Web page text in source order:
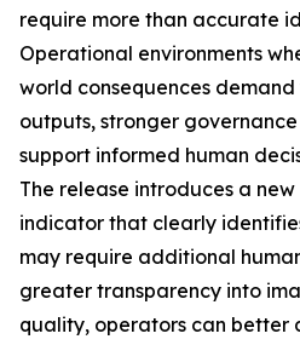
require more than accurate
Operational environments
world consequences
outputs, stronger
support informed human
The release introduces a
indicator that clearly
may require additional
greater transparency into
quality, operators can better